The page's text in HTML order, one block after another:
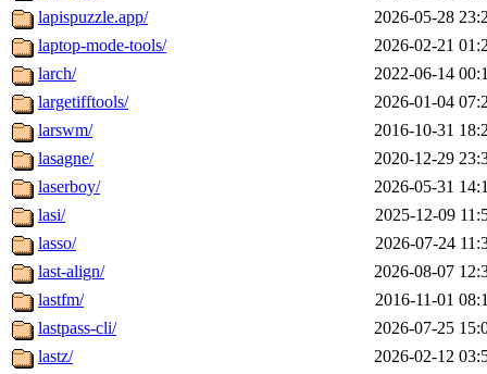
lapispuzzle.app/
2026-05-28
laptop-mode-tools/
2026-02-21
larch/
2022-06-14
largetifftools/
2026-01-04
larswm/
2016-10-31
lasagne/
2020-12-29
laserboy/
2026-05-31
lasi/
2025-12-09
lasso/
2026-07-24
last-align/
2026-08-07
lastfm/
2016-11-01
lastpass-cli/
2026-07-25
lastz/
2026-02-12